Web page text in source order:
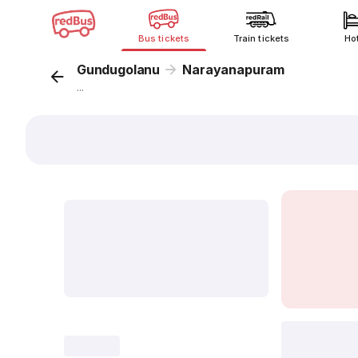
Bus tickets Train tickets
Gundugolanu Narayanapuram
...